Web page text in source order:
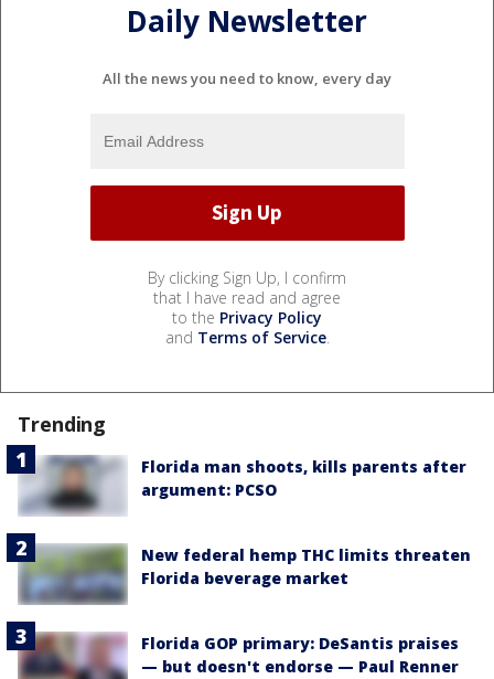
Daily Newsletter
All the news you need to know, every day
By clicking Sign Up, I confirm
that I have read and agree
to the Privacy Policy
and Terms of Service.
Trending
Florida man shoots, kills parents after
argument: PCSO
New federal hemp THC limits threaten
Florida beverage market
Florida GOP primary: DeSantis praises
— but doesn't endorse — Paul Renner